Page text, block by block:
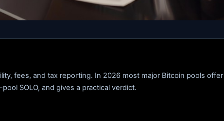
fees, and tax reporting. In 2026 most major Bitcoin pools offer
SOLO, and gives a practical verdict.